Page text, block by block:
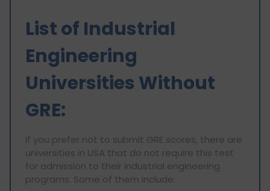
List of Industrial
Engineering
Universities Without
GRE:
If you prefer not to submit GRE scores, there are
universities in USA that do not require this test
for admission to their industrial engineering
programs. Some of them include: